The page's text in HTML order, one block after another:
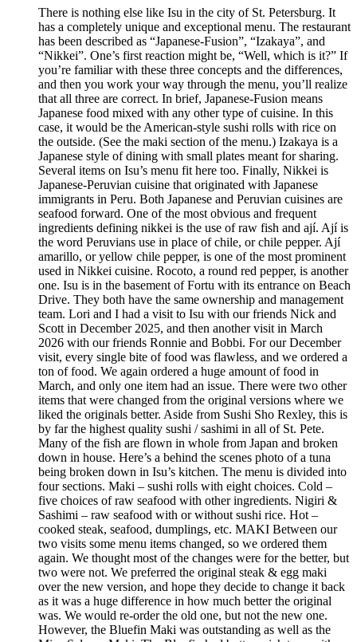
There is nothing else like Isu in the city of St. Petersburg. It
has a completely unique and exceptional menu. The restaurant
has been described as “Japanese-Fusion”, “Izakaya”, and
“Nikkei”. One’s first reaction might be, “Well, which is it?” If
you’re familiar with these three concepts and the differences,
and then you work your way through the menu, you’ll realize
that all three are correct. In brief, Japanese-Fusion means
Japanese food mixed with any other type of cuisine. In this
case, it would be the American-style sushi rolls with rice on
the outside. (See the maki section of the menu.) Izakaya is a
Japanese style of dining with small plates meant for sharing.
Several items on Isu’s menu fit here too. Finally, Nikkei is
Japanese-Peruvian cuisine that originated with Japanese
immigrants in Peru. Both Japanese and Peruvian cuisines are
seafood forward. One of the most obvious and frequent
ingredients defining nikkei is the use of raw fish and ají. Ají is
the word Peruvians use in place of chile, or chile pepper. Ají
amarillo, or yellow chile pepper, is one of the most prominent
used in Nikkei cuisine. Rocoto, a round red pepper, is another
one. Isu is in the basement of Fortu with its entrance on Beach
Drive. They both have the same ownership and management
team. Lori and I had a visit to Isu with our friends Nick and
Scott in December 2025, and then another visit in March
2026 with our friends Ronnie and Bobbi. For our December
visit, every single bite of food was flawless, and we ordered a
ton of food. We again ordered a huge amount of food in
March, and only one item had an issue. There were two other
items that were changed from the original versions where we
liked the originals better. Aside from Sushi Sho Rexley, this is
by far the highest quality sushi / sashimi in all of St. Pete.
Many of the fish are flown in whole from Japan and broken
down in house. Here’s a behind the scenes photo of a tuna
being broken down in Isu’s kitchen. The menu is divided into
four sections. Maki – sushi rolls with eight choices. Cold –
five choices of raw seafood with other ingredients. Nigiri &
Sashimi – raw seafood with or without sushi rice. Hot –
cooked steak, seafood, dumplings, etc. MAKI Between our
two visits some menu items changed, so we ordered them
again. We thought most of the changes were for the better, but
two were not. We preferred the original steak & egg maki
over the new version, and hope they decide to change it back
as it was a huge difference in how much better the original
was. We would re-order the old one, but not the new one.
However, the Bluefin Maki was outstanding as well as the